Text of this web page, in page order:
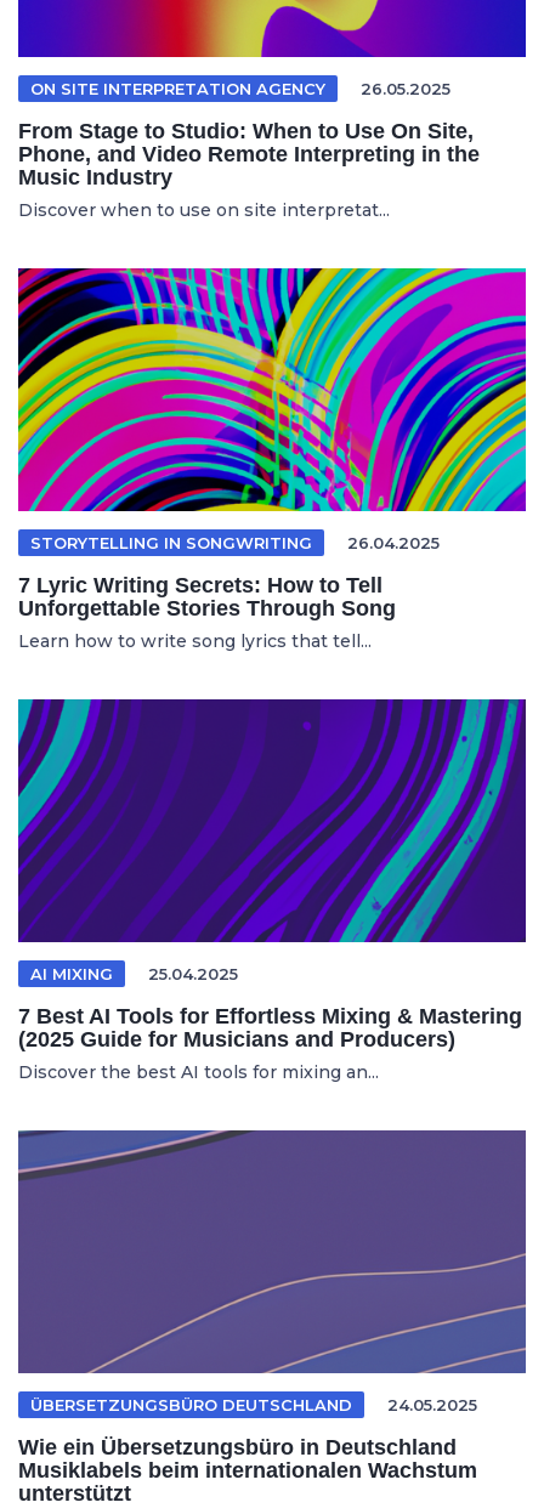
ON SITE INTERPRETATION AGENCY 26.05.2025
From Stage to Studio: When to Use On Site,
Phone, and Video Remote Interpreting in the
Music Industry
Discover when to use on site interpretat...
STORYTELLING IN SONGWRITING 26.04.2025
7 Lyric Writing Secrets: How to Tell
Unforgettable Stories Through Song
Learn how to write song lyrics that tell...
AI MIXING 25.04.2025
7 Best AI Tools for Effortless Mixing & Mastering
(2025 Guide for Musicians and Producers)
Discover the best AI tools for mixing an...
ÜBERSETZUNGSBÜRO DEUTSCHLAND 24.05.2025
Wie ein Übersetzungsbüro in Deutschland
Musiklabels beim internationalen Wachstum
unterstützt